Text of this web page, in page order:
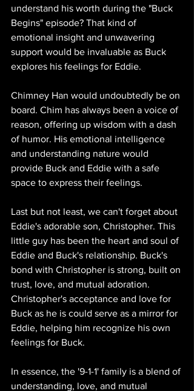
understand his worth during the "Buck
Begins" episode? That kind of
emotional insight and unwavering
support would be invaluable as Buck
explores his feelings for Eddie.
Chimney Han would undoubtedly be on
board. Chim has always been a voice of
reason, offering up wisdom with a dash
of humor. His emotional intelligence
and understanding nature would
provide Buck and Eddie with a safe
space to express their feelings.
Last but not least, we can't forget about
Eddie's adorable son, Christopher. This
little guy has been the heart and soul of
Eddie and Buck's relationship. Buck's
bond with Christopher is strong, built on
trust, love, and mutual adoration.
Christopher's acceptance and love for
Buck as he is could serve as a mirror for
Eddie, helping him recognize his own
feelings for Buck.
In essence, the '9-1-1' family is a blend of
understanding, love, and mutual